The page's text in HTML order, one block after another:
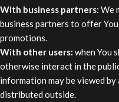
With business partners: We
business partners to offer
promotions.
With other users: when You
otherwise interact in the
information may be viewed by
distributed outside.